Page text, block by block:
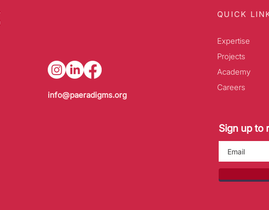
info@paeradigms.org
QUICK
Expertise
Projects
Academy
Careers
Sign up to